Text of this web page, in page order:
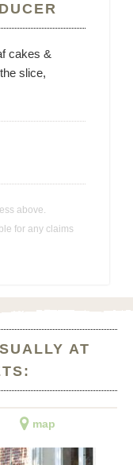
cakes &
slice,
above.
for any claims
AT
 map